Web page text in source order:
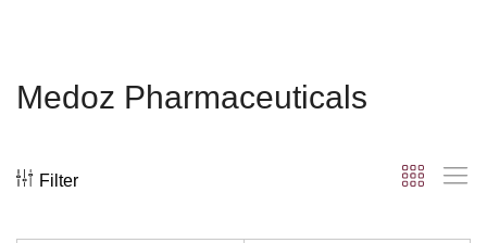
Medoz Pharmaceuticals
Filter